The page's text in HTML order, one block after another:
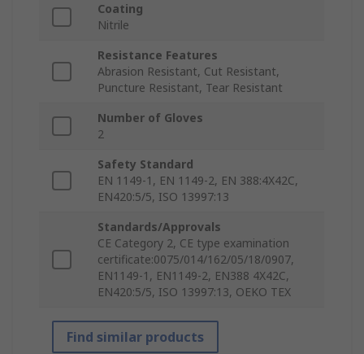
Coating
Nitrile
Resistance Features
Abrasion Resistant, Cut Resistant,
Puncture Resistant, Tear Resistant
Number of Gloves
2
Safety Standard
EN 1149-1, EN 1149-2, EN 388:4X42C,
EN420:5/5, ISO 13997:13
Standards/Approvals
CE Category 2, CE type examination
certificate:0075/014/162/05/18/0907,
EN1149-1, EN1149-2, EN388 4X42C,
EN420:5/5, ISO 13997:13, OEKO TEX
Find similar products